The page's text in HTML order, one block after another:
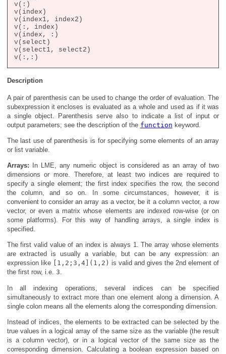
v(:)
v(index)
v(index1, index2)
v(:, index)
v(index, :)
v(select)
v(select1, select2)
Description
A pair of parenthesis can be used to change the order of evaluation. The
subexpression it encloses is evaluated as a whole and used as if it was
a single object. Parenthesis serve also to indicate a list of input or
output parameters; see the description of the function keyword.
The last use of parenthesis is for specifying some elements of an array
or list variable.
Arrays: In LME, any numeric object is considered as an array of two
dimensions or more. Therefore, at least two indices are required to
specify a single element; the first index specifies the row, the second
the column, and so on. In some circumstances, however, it is
convenient to consider an array as a vector, be it a column vector, a row
vector, or even a matrix whose elements are indexed row-wise (or on
some platforms). For this way of handling arrays, a single index is
specified.
The first valid value of an index is always 1. The array whose elements
are extracted is usually a variable, but can be any expression: an
expression like
[1,2;3,4](1,2) is valid and gives the 2nd element of
the first row, i.e. 3.
In all indexing operations, several indices can be specified
simultaneously to extract more than one element along a dimension. A
single colon means all the elements along the corresponding dimension.
Instead of indices, the elements to be extracted can be selected by the
true values in a logical array of the same size as the variable (the result
is a column vector), or in a logical vector of the same size as the
corresponding dimension. Calculating a boolean expression based on